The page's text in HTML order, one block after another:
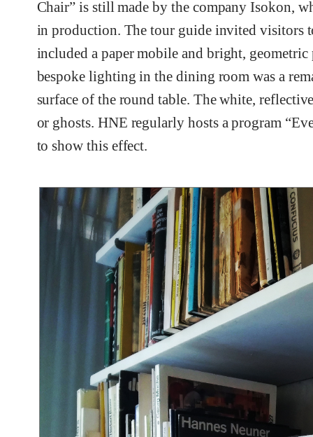
Chair” is still made by the company Isokon,
in production. The tour guide invited visitors
included a paper mobile and bright,
bespoke lighting in the dining room was a
surface of the round table. The white,
or ghosts. HNE regularly hosts a program
to show this effect.